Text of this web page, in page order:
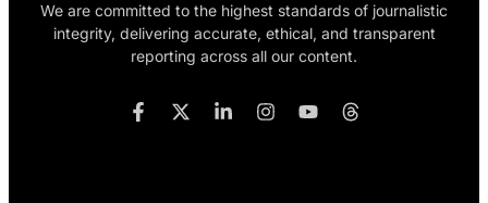
We are committed to the highest standards of journalistic
integrity, delivering accurate, ethical, and transparent
reporting across all our content.